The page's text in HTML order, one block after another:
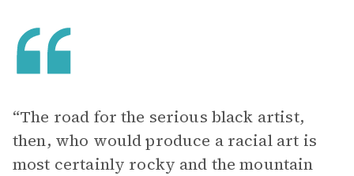
“The road for the serious black artist,
then, who would produce a racial art is
most certainly rocky and the mountain